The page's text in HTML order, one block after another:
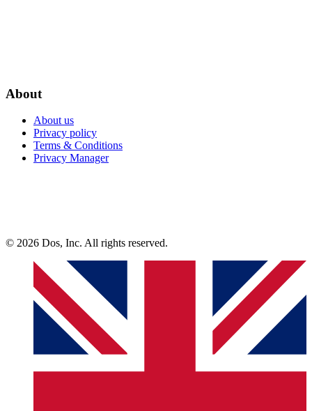
About
About us
Privacy policy
Terms & Conditions
Privacy Manager
© 2026 Dos, Inc. All rights reserved.